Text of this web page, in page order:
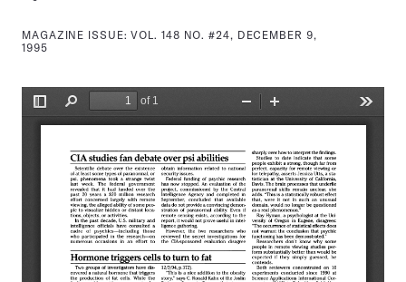
MAGAZINE ISSUE:VOL. 148 NO. #24, DECEMBER 9,
1995